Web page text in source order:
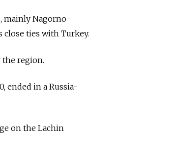
mainly Nagorno-
close ties with Turkey.
the region.
ended in a Russia-
on the Lachin